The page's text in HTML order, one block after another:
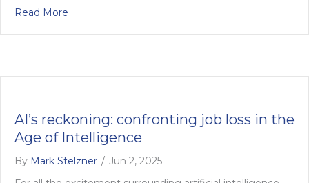
Read More
AI’s reckoning: confronting job loss in the
Age of Intelligence
By Mark Stelzner / Jun 2, 2025